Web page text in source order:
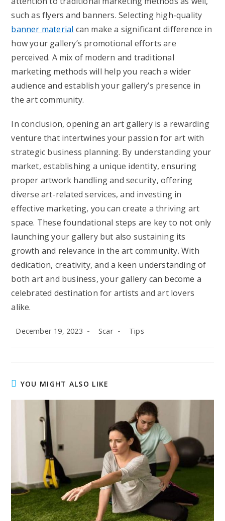
such as flyers and banners. Selecting high-quality
banner material can make a significant difference in
how your gallery’s promotional efforts are
perceived. A mix of modern and traditional
marketing methods will help you reach a wider
audience and establish your gallery’s presence in
the art community.
In conclusion, opening an art gallery is a rewarding
venture that intertwines your passion for art with
strategic business planning. By understanding your
market, establishing a unique identity, ensuring
proper artwork handling and security, offering
diverse art-related services, and investing in
effective marketing, you can create a thriving art
space. These foundational steps are key to not only
launching your gallery but also sustaining its
growth and relevance in the art community. With
dedication, creativity, and a keen understanding of
both art and business, your gallery can become a
celebrated destination for artists and art lovers
alike.
Post
December 19, 2023
Post
Scar
Post
Tips
YOU MIGHT ALSO LIKE